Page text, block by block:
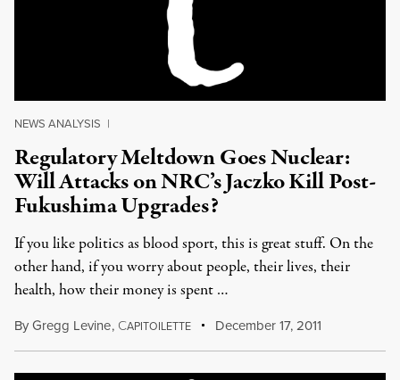
NEWS ANALYSIS |
Regulatory Meltdown Goes Nuclear:
Will Attacks on NRC’s Jaczko Kill Post-
Fukushima Upgrades?
If you like politics as blood sport, this is great stuff. On the
other hand, if you worry about people, their lives, their
health, how their money is spent …
ByGregg Levine, CAPITOILETTE December 17, 2011